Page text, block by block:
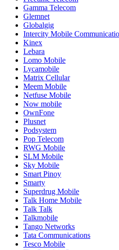
Gamma Telecom
Glemnet
Globalgig
Intercity Mobile
Kinex
Lebara
Lomo Mobile
Lycamobile
Matrix Cellular
Meem Mobile
Netfuse Mobile
Now mobile
OwnFone
Plusnet
Podsystem
Pop Telecom
RWG Mobile
SLM Mobile
Sky Mobile
Smart Pinoy
Smarty
Superdrug Mobile
Talk Home Mobile
Talk Talk
Talkmobile
Tango Networks
Tata Communications
Tesco Mobile